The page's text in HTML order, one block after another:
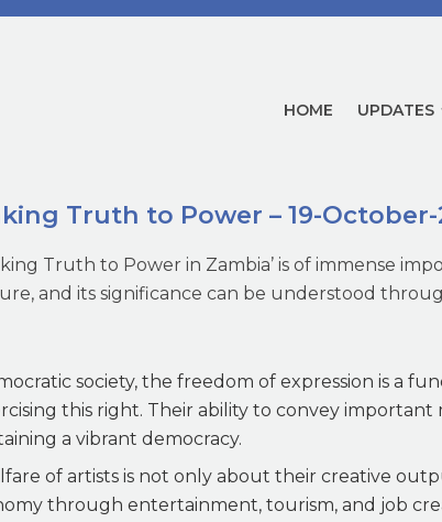
HOME UPDATES
Truth to Power – 19-October-
Truth to Power in Zambia’ is of immense
and its significance can be understood
society, the freedom of expression is a
this right. Their ability to convey important
a vibrant democracy.
of artists is not only about their creative
through entertainment, tourism, and job